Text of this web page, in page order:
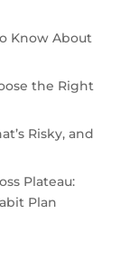
Know About
the Right
Risky, and
Plateau:
Plan